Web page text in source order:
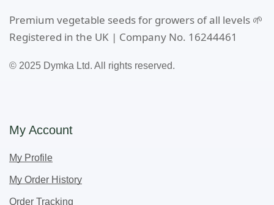
Premium vegetable seeds for growers of all levels 🌱
Registered in the UK | Company No. 16244461
© 2025 Dymka Ltd. All rights reserved.
My Account
My Profile
My Order History
Order Tracking